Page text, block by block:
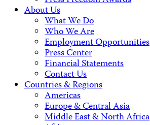
About Us
What We Do
Who We Are
Employment Opportunities
Press Center
Financial Statements
Contact Us
Countries & Regions
Americas
Europe & Central Asia
Middle East & North Africa